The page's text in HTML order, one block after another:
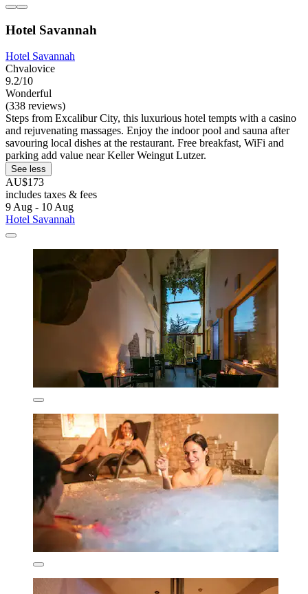
Hotel Savannah
Hotel Savannah
Chvalovice
9.2/10
Wonderful
(338 reviews)
Steps from Excalibur City, this luxurious hotel tempts with a casino
and rejuvenating massages. Enjoy the indoor pool and sauna after
savouring local dishes at the restaurant. Free breakfast, WiFi and
parking add value near Keller Weingut Lutzer.
See less
AU$173
includes taxes & fees
9 Aug - 10 Aug
Hotel Savannah